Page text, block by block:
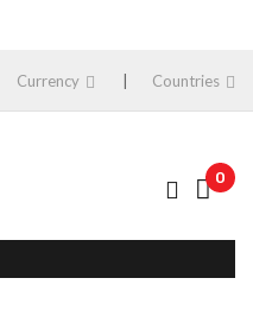
Currency Countries
0